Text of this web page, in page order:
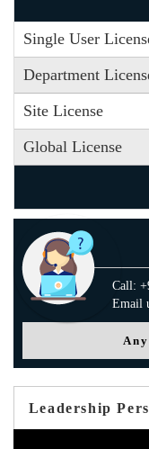
Single User
Department
Site License
Global License
Call:
Email
Leadership